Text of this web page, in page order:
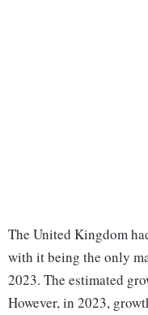
The United Kingdom
with it being the only
2023. The estimated
However, in 2023,